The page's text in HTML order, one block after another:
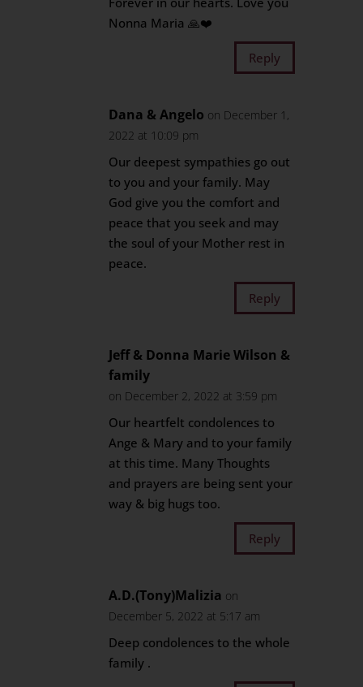
Nonna Maria 🙏❤️
Reply
Dana & Angelo on December 1,
2022 at 10:09 pm
Our deepest sympathies go out
to you and your family. May
God give you the comfort and
peace that you seek and may
the soul of your Mother rest in
peace.
Reply
Jeff & Donna Marie Wilson &
family
on December 2, 2022 at 3:59 pm
Our heartfelt condolences to
Ange & Mary and to your family
at this time. Many Thoughts
and prayers are being sent your
way & big hugs too.
Reply
A.D.(Tony)Malizia on
December 5, 2022 at 5:17 am
Deep condolences to the whole
family .